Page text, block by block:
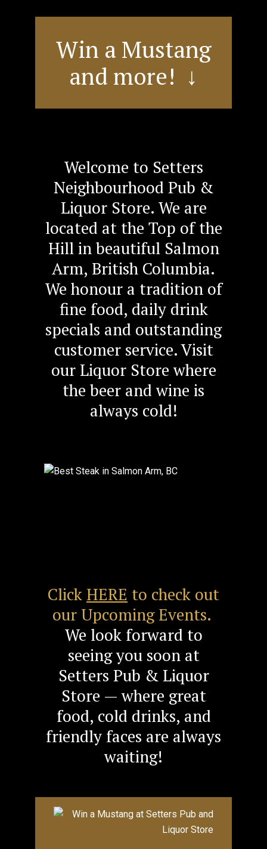
Win a Mustang
and more! ↓
Welcome to Setters
Neighbourhood Pub &
Liquor Store. We are
located at the Top of the
Hill in beautiful Salmon
Arm, British Columbia.
We honour a tradition of
fine food, daily drink
specials and outstanding
customer service. Visit
our Liquor Store where
the beer and wine is
always cold!
Click HERE to check out
our Upcoming Events.
We look forward to
seeing you soon at
Setters Pub & Liquor
Store — where great
food, cold drinks, and
friendly faces are always
waiting!